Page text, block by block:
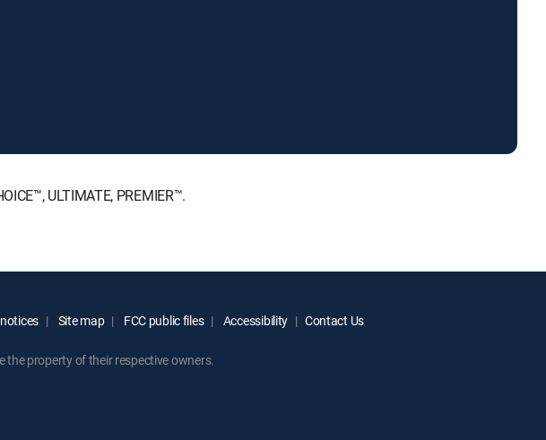
ULTIMATE, PREMIER™.
Site map FCC public files Accessibility Contact Us
the property of their respective owners.